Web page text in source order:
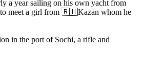
a year sailing on his own yacht from
to meet a girl from 🇷🇺Kazan whom he
in the port of Sochi, a rifle and